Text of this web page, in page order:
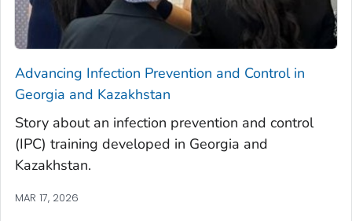
Advancing Infection Prevention and Control in
Georgia and Kazakhstan
Story about an infection prevention and control
(IPC) training developed in Georgia and
Kazakhstan.
MAR 17, 2026